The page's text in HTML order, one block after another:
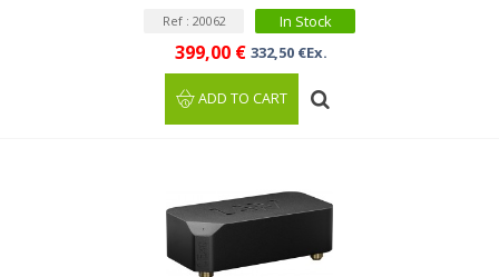
Ref : 20062 In Stock
399,00 € 332,50 €Ex.
ADD TO CART